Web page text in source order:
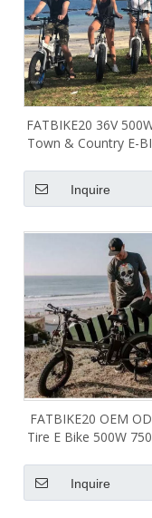
FATBIKE20 36V
Town & Country E-
Inquire
FATBIKE20 OEM
Tire E Bike 500W
LCD Power
Inquire